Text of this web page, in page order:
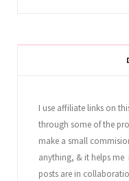
I use affiliate links on
through some of the
make a small
anything, & it helps
posts are in